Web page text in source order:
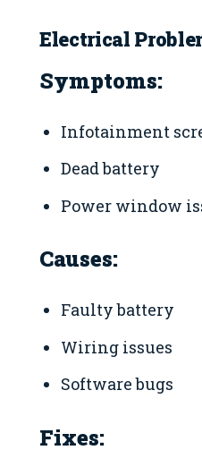
Electrical
Symptoms:
Infotainment
Dead battery
Power window
Causes:
Faulty battery
Wiring issues
Software bugs
Fixes: